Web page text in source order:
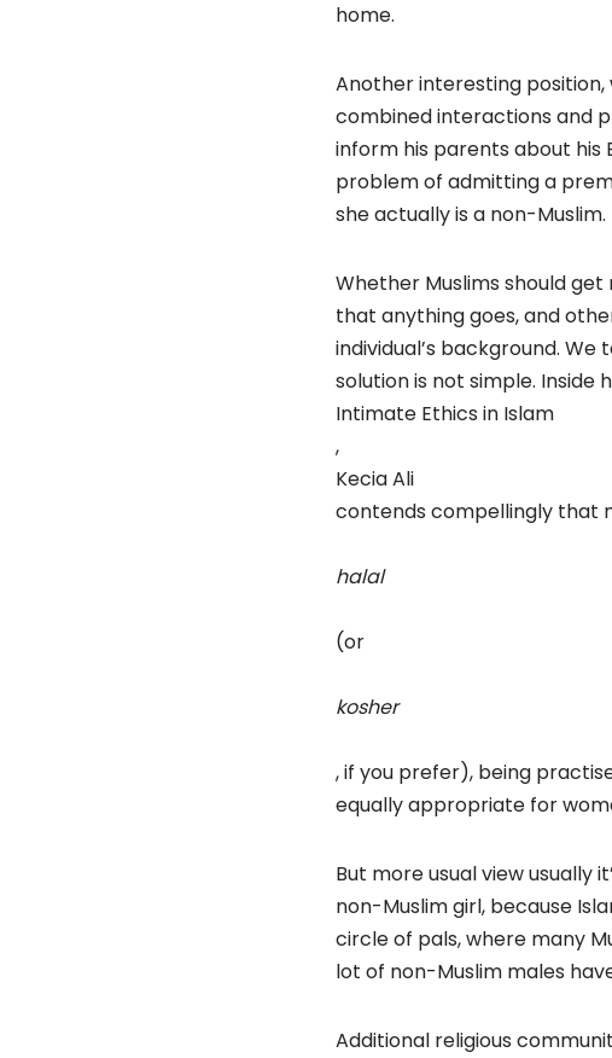
home.
Another interesting
combined interactions and
inform his parents about his
problem of admitting a
she actually is a non-Muslim.
Whether Muslims should
that anything goes, and
individual’s background.
solution is not simple. Inside
Intimate Ethics in Islam
,
Kecia Ali
contends compellingly that
halal
(or
kosher
, if you prefer), being
equally appropriate for
But more usual view
non-Muslim girl, because
circle of pals, where many
lot of non-Muslim males
Additional religious